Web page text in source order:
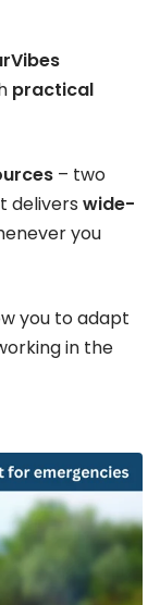
practical
– two
delivers wide-
you
you to adapt
in the